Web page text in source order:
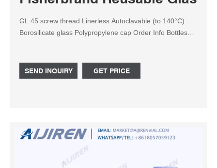
GL 45 screw thread Linerless Autoclavable (to 140°C)
Borosilicate glass Polypropylene cap Order Info Bottles
are viewing this page as a nonregistered user, the price
(s) displayed is List Price.
SEND INQUIRY GET PRICE